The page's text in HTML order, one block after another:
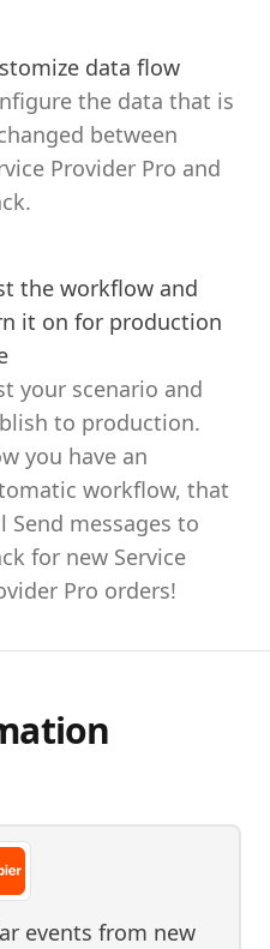
data flow
the data that is
between
Provider Pro and
the workflow and
it on for production
your scenario and
to production.
you have an
workflow, that
Send messages to
for new Service
Pro orders!
events from new